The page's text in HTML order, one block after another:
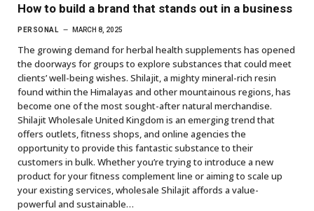
How to build a brand that stands out in a business
PERSONAL MARCH 8, 2025
The growing demand for herbal health supplements has opened
the doorways for groups to explore substances that could meet
clients’ well-being wishes. Shilajit, a mighty mineral-rich resin
found within the Himalayas and other mountainous regions, has
become one of the most sought-after natural merchandise.
Shilajit Wholesale United Kingdom is an emerging trend that
offers outlets, fitness shops, and online agencies the
opportunity to provide this fantastic substance to their
customers in bulk. Whether you’re trying to introduce a new
product for your fitness complement line or aiming to scale up
your existing services, wholesale Shilajit affords a value-
powerful and sustainable…